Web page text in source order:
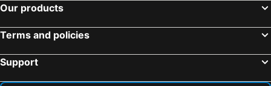
Our products
Terms and policies
Support